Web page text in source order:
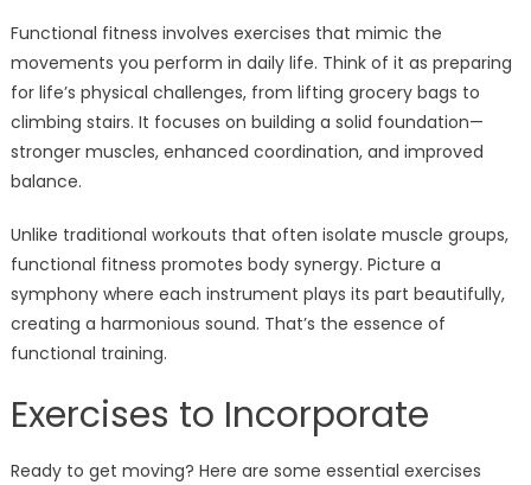
Functional fitness involves exercises that mimic the
movements you perform in daily life. Think of it as preparing
for life’s physical challenges, from lifting grocery bags to
climbing stairs. It focuses on building a solid foundation—
stronger muscles, enhanced coordination, and improved
balance.
Unlike traditional workouts that often isolate muscle groups,
functional fitness promotes body synergy. Picture a
symphony where each instrument plays its part beautifully,
creating a harmonious sound. That’s the essence of
functional training.
Exercises to Incorporate
Ready to get moving? Here are some essential exercises